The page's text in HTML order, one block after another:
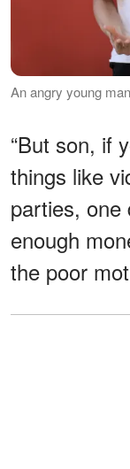
An angry young
“But son, if
things like
parties, one
enough
the poor